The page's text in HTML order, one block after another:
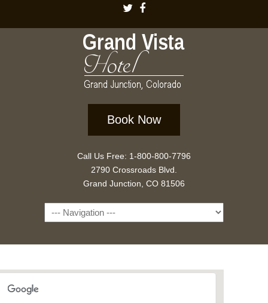
Book Now
Call Us Free: 1-800-800-7796
2790 Crossroads Blvd.
Grand Junction, CO 81506
Navigation